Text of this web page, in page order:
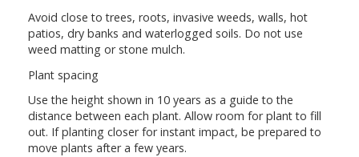
Avoid close to trees, roots, invasive weeds, walls, hot
patios, dry banks and waterlogged soils. Do not use
weed matting or stone mulch.
Plant spacing
Use the height shown in 10 years as a guide to the
distance between each plant. Allow room for plant to fill
out. If planting closer for instant impact, be prepared to
move plants after a few years.